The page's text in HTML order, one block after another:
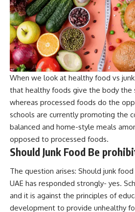
When we look at healthy food vs
that healthy foods give the body the
whereas processed foods do the
schools are currently promoting the
balanced and home-style meals
opposed to processed foods.
Should Junk Food Be
The question arises: Should junk
UAE has responded strongly- yes.
and it is against the principles of
development to provide unhealthy